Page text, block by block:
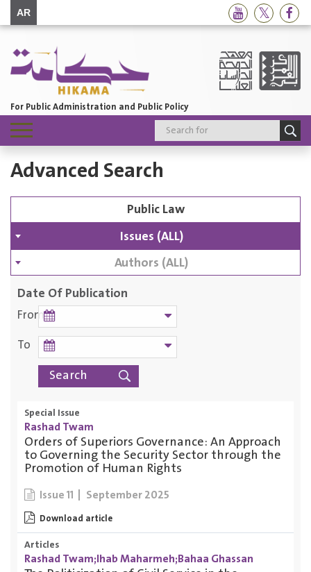
AR
For Public Administration and Public Policy
Toggle
navigation
Advanced Search
Issues (ALL)
Authors (ALL)
Date Of Publication
From
To
Special Issue
Rashad Twam
Orders of Superiors Governance: An Approach
to Governing the Security Sector through the
Promotion of Human Rights
Issue 11 September 2025
Download article
Articles
Rashad Twam;Ihab Maharmeh;Bahaa Ghassan